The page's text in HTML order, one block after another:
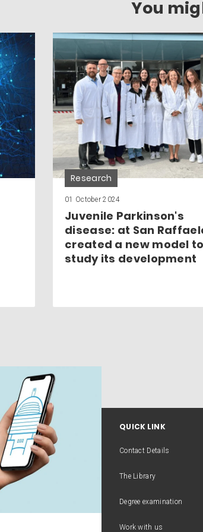
You
Research
01 October 2024
Juvenile Parkinson's
disease: at San
created a new model to
study its development
QUICK LINK
Contact Details
The Library
Degree examination
Work with us